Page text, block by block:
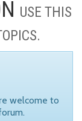
USE THIS
welcome to